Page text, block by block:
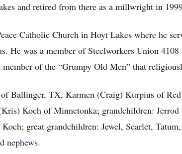
and retired from there as a millwright in
Catholic Church in Hoyt Lakes where he
He was a member of Steelworkers Union
of the “Grumpy Old Men” that
Ballinger, TX, Karmen (Craig) Kurpius of
Koch of Minnetonka; grandchildren:
great grandchildren: Jewel, Scarlet,
nephews.